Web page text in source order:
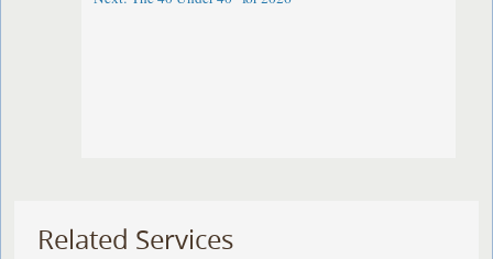
Related Services